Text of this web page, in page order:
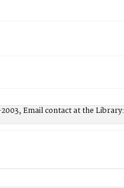
Email contact at the Library: